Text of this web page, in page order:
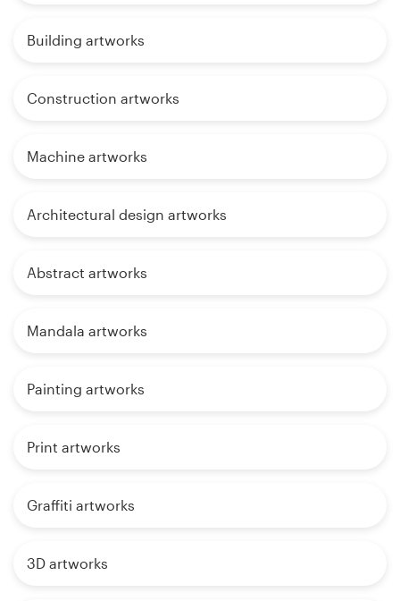
Building artworks
Construction artworks
Machine artworks
Architectural design artworks
Abstract artworks
Mandala artworks
Painting artworks
Print artworks
Graffiti artworks
3D artworks